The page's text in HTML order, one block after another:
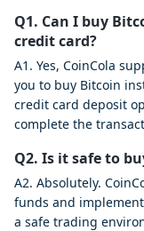
Q1. Can I buy
credit card?
A1. Yes, CoinCola
you to buy Bitcoin
credit card deposit
complete the
Q2. Is it safe to
A2. Absolutely.
funds and
a safe trading